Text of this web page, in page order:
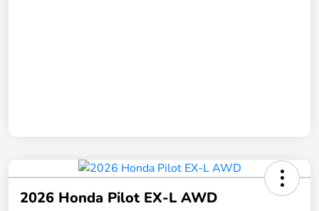
2026 Honda Pilot EX-L AWD